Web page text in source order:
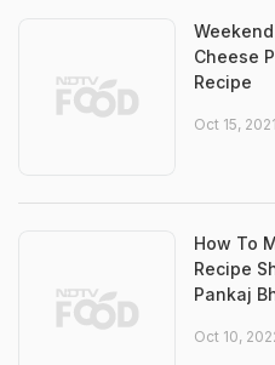
Cheese
Recipe
Oct 15,
How To
Recipe
Pankaj
Oct 10,